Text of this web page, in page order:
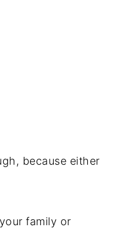
because either
family or